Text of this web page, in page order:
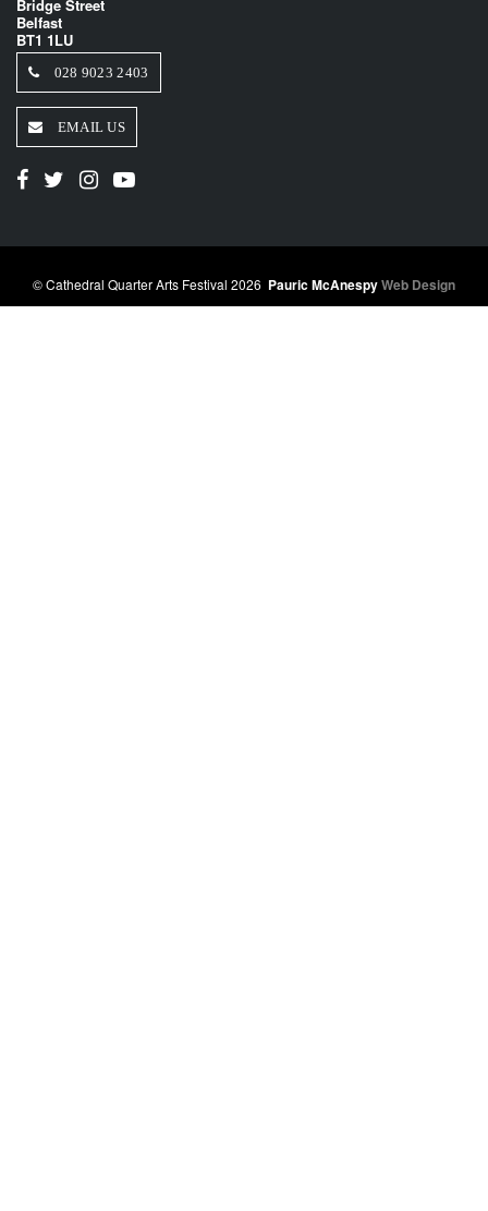
Bridge Street
Belfast
BT1 1LU
028 9023 2403
EMAIL US
© Cathedral Quarter Arts Festival 2026 Pauric McAnespyWeb Design